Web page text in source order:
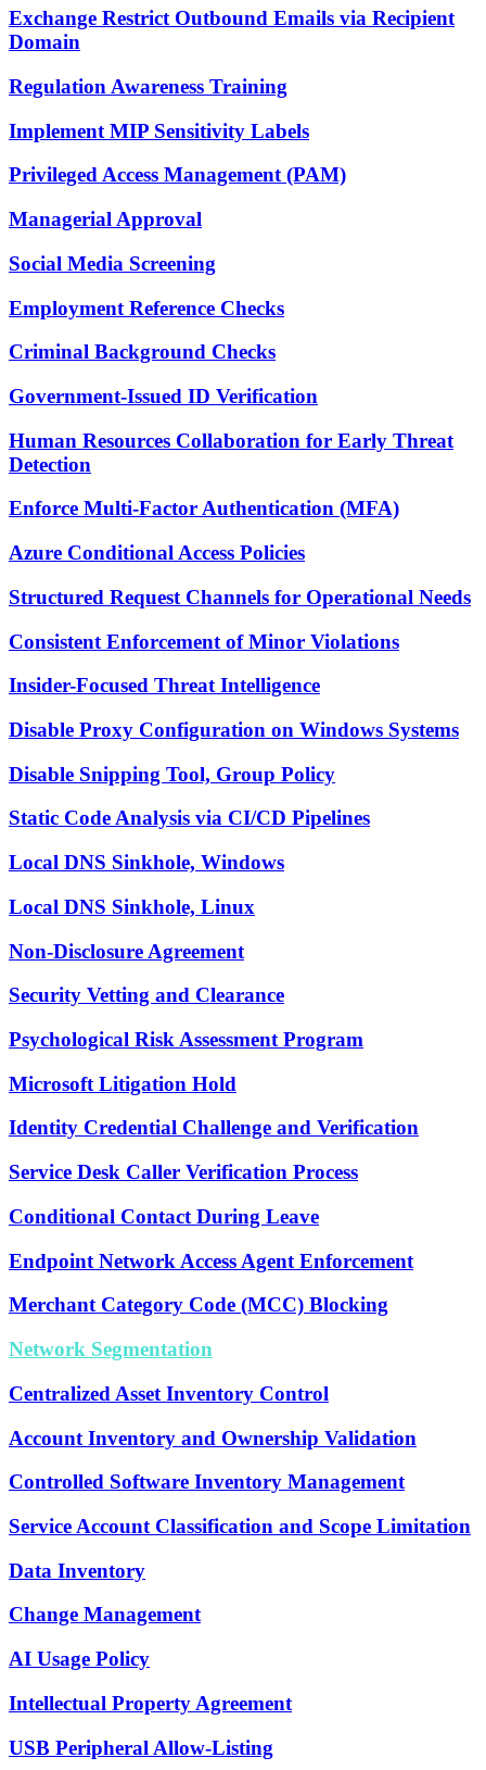
Exchange Restrict Outbound Emails via Recipient
Domain
Regulation Awareness Training
Implement MIP Sensitivity Labels
Privileged Access Management (PAM)
Managerial Approval
Social Media Screening
Employment Reference Checks
Criminal Background Checks
Government-Issued ID Verification
Human Resources Collaboration for Early Threat
Detection
Enforce Multi-Factor Authentication (MFA)
Azure Conditional Access Policies
Structured Request Channels for Operational Needs
Consistent Enforcement of Minor Violations
Insider-Focused Threat Intelligence
Disable Proxy Configuration on Windows Systems
Disable Snipping Tool, Group Policy
Static Code Analysis via CI/CD Pipelines
Local DNS Sinkhole, Windows
Local DNS Sinkhole, Linux
Non-Disclosure Agreement
Security Vetting and Clearance
Psychological Risk Assessment Program
Microsoft Litigation Hold
Identity Credential Challenge and Verification
Service Desk Caller Verification Process
Conditional Contact During Leave
Endpoint Network Access Agent Enforcement
Merchant Category Code (MCC) Blocking
Network Segmentation
Centralized Asset Inventory Control
Account Inventory and Ownership Validation
Controlled Software Inventory Management
Service Account Classification and Scope Limitation
Data Inventory
Change Management
AI Usage Policy
Intellectual Property Agreement
USB Peripheral Allow-Listing